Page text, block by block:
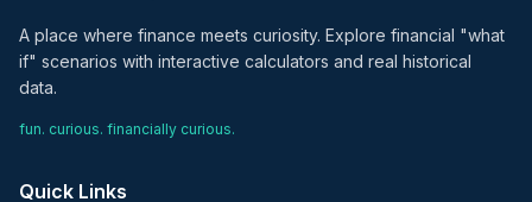
A place where finance meets curiosity. Explore financial "what
if" scenarios with interactive calculators and real historical
data.
fun. curious. financially curious.
Quick Links